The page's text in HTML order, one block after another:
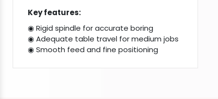
Key features:
◉ Rigid spindle for accurate boring
◉ Adequate table travel for medium jobs
◉ Smooth feed and fine positioning